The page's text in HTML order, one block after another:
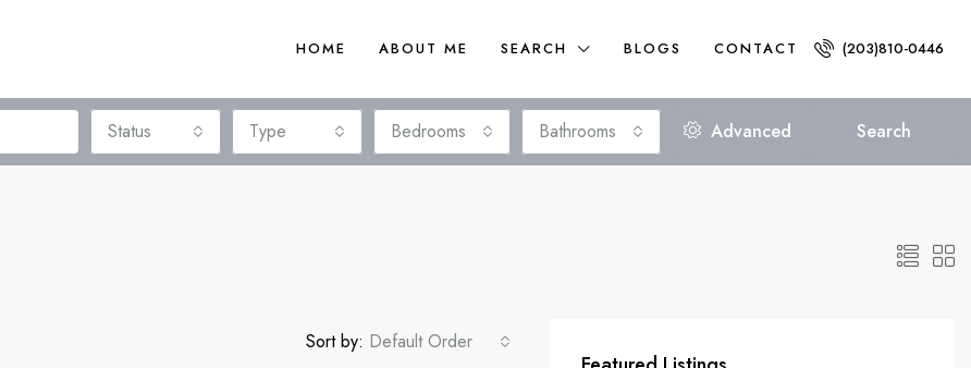
HOME ABOUT ME SEARCH BLOGS CONTACT (203)810-0446
Status Type Bedrooms Bathrooms Advanced Search
Sort by: Default Order
$300,000